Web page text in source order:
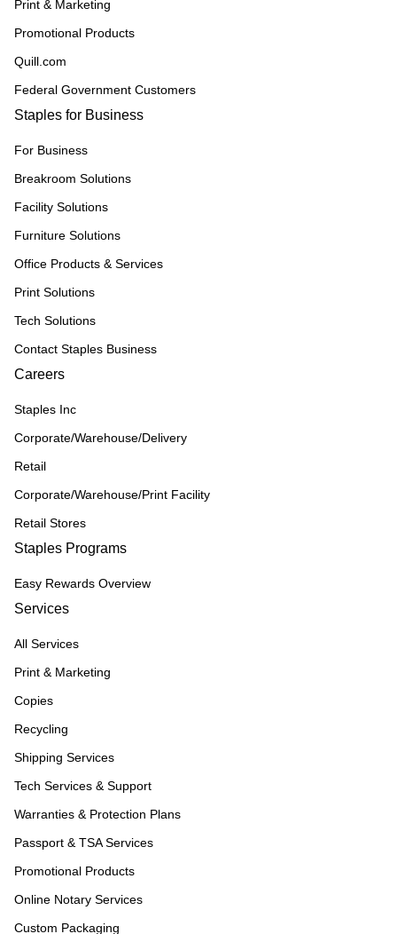
Print & Marketing
Promotional Products
Quill.com
Federal Government Customers
Staples for Business
For Business
Breakroom Solutions
Facility Solutions
Furniture Solutions
Office Products & Services
Print Solutions
Tech Solutions
Contact Staples Business
Careers
Staples Inc
Corporate/Warehouse/Delivery
Retail
Corporate/Warehouse/Print Facility
Retail Stores
Staples Programs
Easy Rewards Overview
Services
All Services
Print & Marketing
Copies
Recycling
Shipping Services
Tech Services & Support
Warranties & Protection Plans
Passport & TSA Services
Promotional Products
Online Notary Services
Custom Packaging